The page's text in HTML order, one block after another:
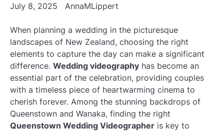
July 8, 2025 AnnaMLippert
When planning a wedding in the picturesque
landscapes of New Zealand, choosing the right
elements to capture the day can make a significant
difference. Wedding videography has become an
essential part of the celebration, providing couples
with a timeless piece of heartwarming cinema to
cherish forever. Among the stunning backdrops of
Queenstown and Wanaka, finding the right
Queenstown Wedding Videographer is key to